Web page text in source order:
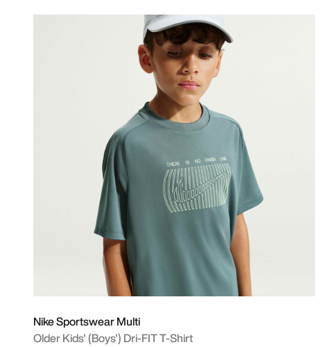
Nike Sportswear Multi
Older Kids' (Boys') Dri-FIT T-Shirt